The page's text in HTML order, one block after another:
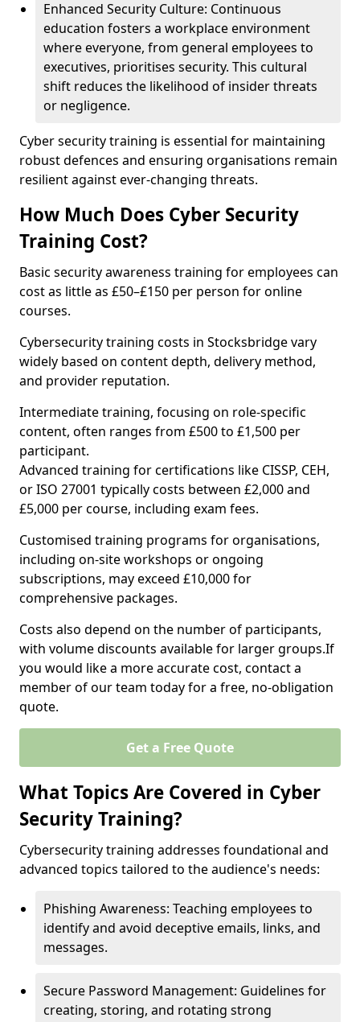
Enhanced Security Culture: Continuous
education fosters a workplace environment
where everyone, from general employees to
executives, prioritises security. This cultural
shift reduces the likelihood of insider threats
or negligence.
Cyber security training is essential for maintaining
robust defences and ensuring organisations remain
resilient against ever-changing threats.
How Much Does Cyber Security
Training Cost?
Basic security awareness training for employees can
cost as little as £50–£150 per person for online
courses.
Cybersecurity training costs in Stocksbridge vary
widely based on content depth, delivery method,
and provider reputation.
Intermediate training, focusing on role-specific
content, often ranges from £500 to £1,500 per
participant.
Advanced training for certifications like CISSP, CEH,
or ISO 27001 typically costs between £2,000 and
£5,000 per course, including exam fees.
Customised training programs for organisations,
including on-site workshops or ongoing
subscriptions, may exceed £10,000 for
comprehensive packages.
Costs also depend on the number of participants,
with volume discounts available for larger groups.If
you would like a more accurate cost, contact a
member of our team today for a free, no-obligation
quote.
Get a Free Quote
What Topics Are Covered in Cyber
Security Training?
Cybersecurity training addresses foundational and
advanced topics tailored to the audience's needs:
Phishing Awareness: Teaching employees to
identify and avoid deceptive emails, links, and
messages.
Secure Password Management: Guidelines for
creating, storing, and rotating strong